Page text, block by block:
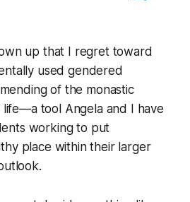
up that I regret toward
used gendered
of the monastic
tool Angela and I have
working to put
place within their larger